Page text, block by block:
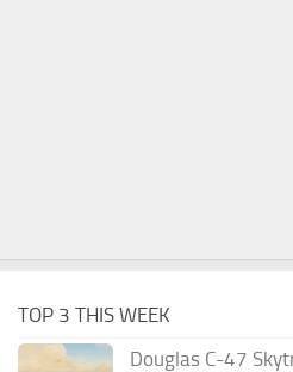
TOP 3 THIS WEEK
Douglas C-47